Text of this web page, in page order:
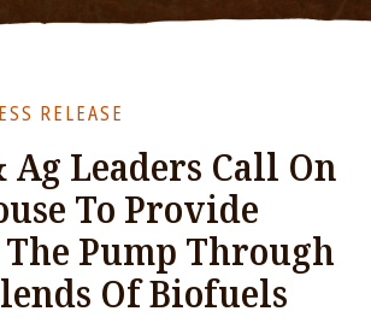
RELEASE
Leaders Call On
To Provide
Pump Through
Of Biofuels